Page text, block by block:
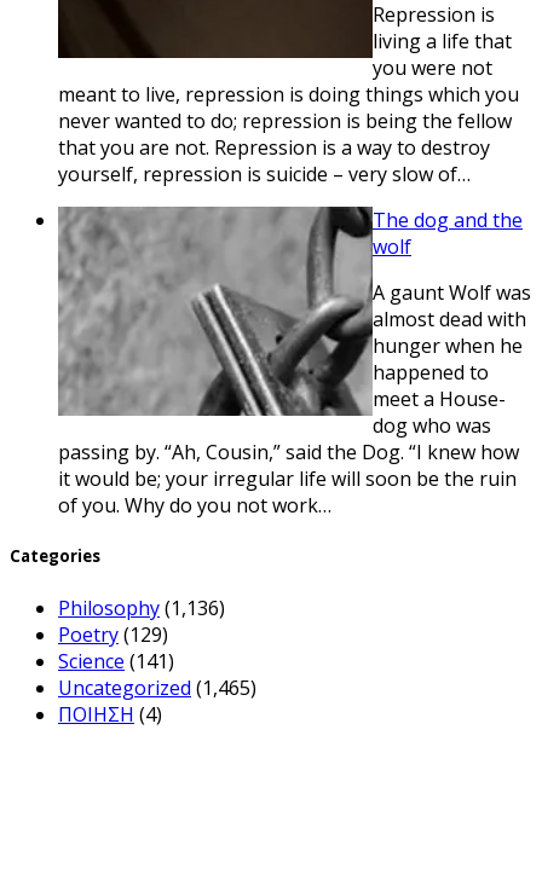
Repression is
living a life that
you were not
meant to live, repression is doing things which you
never wanted to do; repression is being the fellow
that you are not. Repression is a way to destroy
yourself, repression is suicide – very slow of…
The dog and the
wolf
A gaunt Wolf was
almost dead with
hunger when he
happened to
meet a House-
dog who was
passing by. “Ah, Cousin,” said the Dog. “I knew how
it would be; your irregular life will soon be the ruin
of you. Why do you not work…
Categories
Philosophy(1,136)
Poetry(129)
Science (141)
Uncategorized (1,465)
ΠΟΙΗΣΗ (4)